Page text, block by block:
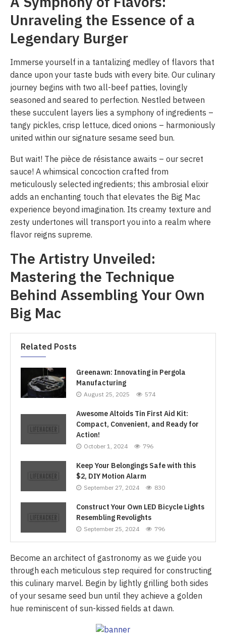
Unraveling the Essence of a
Legendary Burger
Immerse yourself in a tantalizing medley of flavors that
dance upon your taste buds with every bite. Our culinary
journey begins with two all-beef patties, lovingly
seasoned and seared to perfection. Nestled between
these succulent layers lies a symphony of ingredients –
tangy pickles, crisp lettuce, diced onions – harmoniously
united within our signature sesame seed bun.
But wait! The pièce de résistance awaits – our secret
sauce! A whimsical concoction crafted from
meticulously selected ingredients; this ambrosial elixir
adds an enchanting touch that elevates the Big Mac
experience beyond imagination. Its creamy texture and
zesty undertones will transport you into a realm where
flavor reigns supreme.
The Artistry Unveiled:
Mastering the Technique
Behind Assembling Your Own
Big Mac
Related Posts
Greenawn: Innovating in Pergola
Manufacturing
August 25, 2025 574
Awesome Altoids Tin First Aid Kit:
Compact, Convenient, and Ready for
Action!
October 1, 2024 796
Keep Your Belongings Safe with this
$2, DIY Motion Alarm
September 27, 2024 830
Construct Your Own LED Bicycle Lights
Resembling Revolights
September 25, 2024 796
Become an architect of gastronomy as we guide you
through each meticulous step required for constructing
this culinary marvel. Begin by lightly grilling both sides
of your sesame seed bun until they achieve a golden
hue reminiscent of sun-kissed fields at dawn.